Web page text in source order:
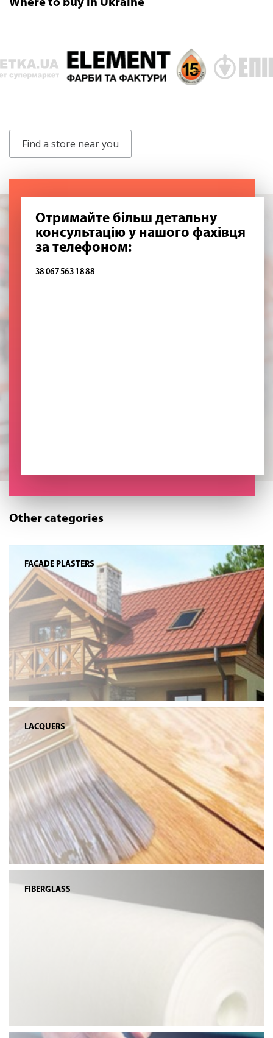
Where to buy in Ukraine
Find a store near you
Отримайте більш детальну
консультацію у нашого фахівця
за телефоном:
38 067 563 18 88
Other categories
FACADE PLASTERS
LACQUERS
FIBERGLASS